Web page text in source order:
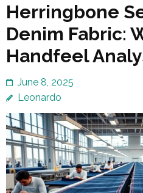
Herringbone
Denim Fabric:
Handfeel
June 8, 2025
Leonardo